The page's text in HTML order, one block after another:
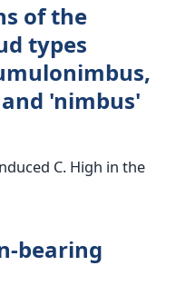
of the
types
'nimbus'
C. High in the
bearing